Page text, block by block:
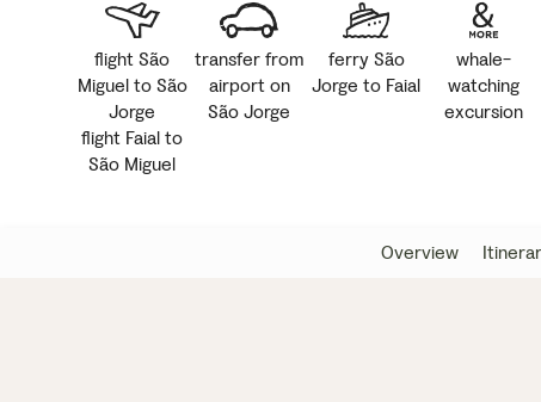
flight São
Miguel to São
Jorge
flight Faial to
São Miguel
transfer from
airport on
São Jorge
ferry São
Jorge to Faial
whale-
watching
excursion
Overview